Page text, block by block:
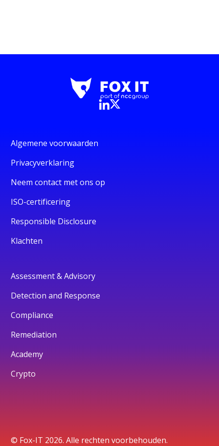
Algemene voorwaarden
Privacyverklaring
Neem contact met ons op
ISO-certificering
Responsible Disclosure
Klachten
Assessment & Advisory
Detection and Response
Compliance
Remediation
Academy
Crypto
© Fox-IT 2026. Alle rechten voorbehouden.